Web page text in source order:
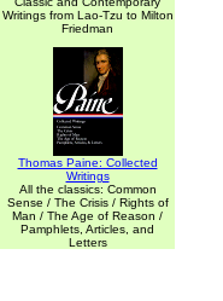
Writings from Lao-Tzu to Milton
Friedman
Thomas Paine: Collected
Writings
All the classics: Common
Sense / The Crisis / Rights of
Man / The Age of Reason /
Pamphlets, Articles, and
Letters